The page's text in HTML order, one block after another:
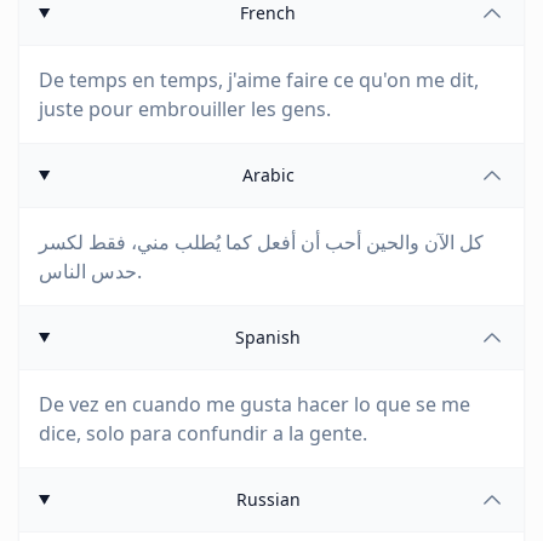
French
De temps en temps, j'aime faire ce qu'on me dit,
juste pour embrouiller les gens.
Arabic
كل الآن والحين أحب أن أفعل كما يُطلب مني، فقط لكسر
حدس الناس.
Spanish
De vez en cuando me gusta hacer lo que se me
dice, solo para confundir a la gente.
Russian